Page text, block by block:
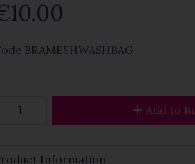
BRAMESHWASHBAG
Add to
Information